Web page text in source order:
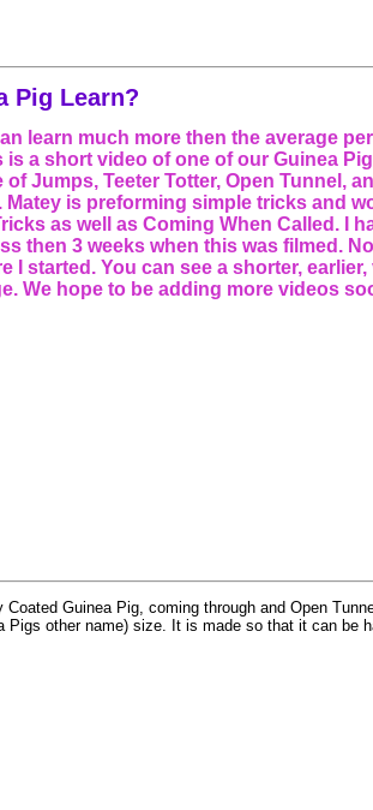
Pig Learn?
learn much more then the average
is a short video of one of our Guinea
Jumps, Teeter Totter, Open Tunnel,
Matey is preforming simple tricks and
as well as Coming When Called. I
then 3 weeks when this was filmed.
I started. You can see a shorter,
We hope to be adding more videos
Coated Guinea Pig, coming through and Open
Pigs other name) size. It is made so that it can be